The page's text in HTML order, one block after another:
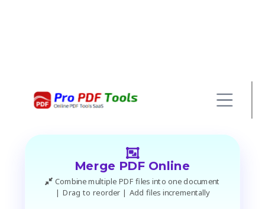
Merge PDF Online
Combine multiple PDF files into one document
| Drag to reorder | Add files incrementally